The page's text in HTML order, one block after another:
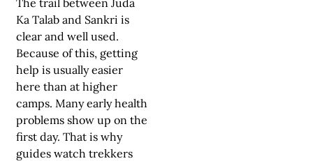
Ka Talab and Sankri is
clear and well used.
Because of this, getting
help is usually easier
here than at higher
camps. Many early health
problems show up on the
first day. That is why
guides watch trekkers